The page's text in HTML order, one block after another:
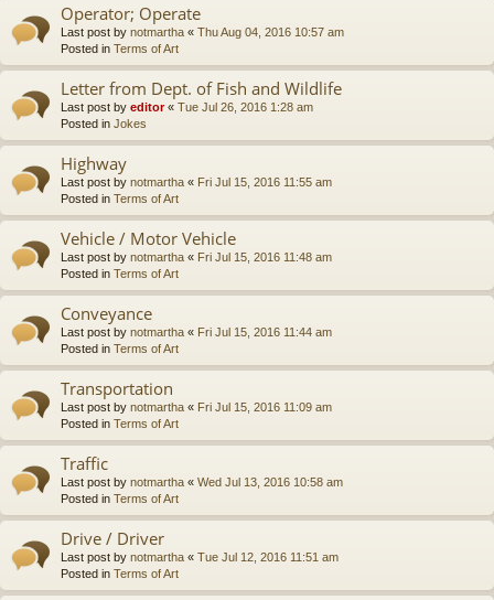
Operator; Operate
Last post by notmartha « Thu Aug 04, 2016 10:57 am
Posted in Terms of Art
Letter from Dept. of Fish and Wildlife
Last post by editor« Tue Jul 26, 2016 1:28 am
Posted in Jokes
Highway
Last post by notmartha « Fri Jul 15, 2016 11:55 am
Posted in Terms of Art
Vehicle / Motor Vehicle
Last post by notmartha « Fri Jul 15, 2016 11:48 am
Posted in Terms of Art
Conveyance
Last post by notmartha « Fri Jul 15, 2016 11:44 am
Posted in Terms of Art
Transportation
Last post by notmartha « Fri Jul 15, 2016 11:09 am
Posted in Terms of Art
Traffic
Last post by notmartha « Wed Jul 13, 2016 10:58 am
Posted in Terms of Art
Drive / Driver
Last post by notmartha « Tue Jul 12, 2016 11:51 am
Posted in Terms of Art